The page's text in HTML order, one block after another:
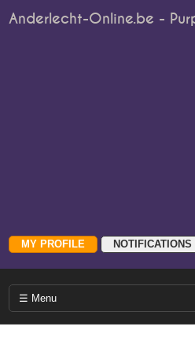
Anderlecht-Online.be -